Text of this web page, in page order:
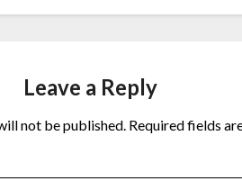
Leave a Reply
not be published. Required fields